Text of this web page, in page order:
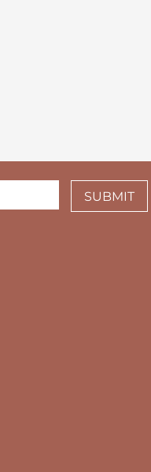
SUBMIT